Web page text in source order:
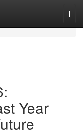
Year